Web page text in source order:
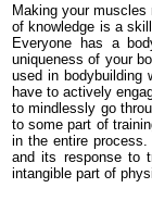
Making your
of knowledge is a
Everyone has a
uniqueness of your
used in bodybuilding
have to actively
to mindlessly go
to some part of
in the entire
and its response to
intangible part of